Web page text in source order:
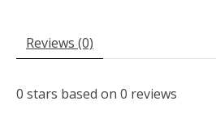
Reviews (0)
0 stars based on 0 reviews